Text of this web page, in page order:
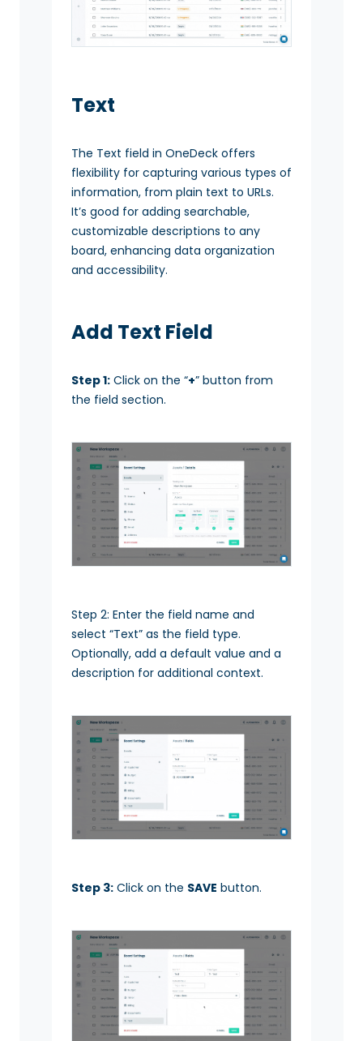
Text
The Text field in OneDeck offers
flexibility for capturing various types of
information, from plain text to URLs.
It’s good for adding searchable,
customizable descriptions to any
board, enhancing data organization
and accessibility.
Add Text Field
Step 1: Click on the “+” button from
the field section.
Step 2: Enter the field name and
select “Text” as the field type.
Optionally, add a default value and a
description for additional context.
Step 3: Click on the SAVE button.